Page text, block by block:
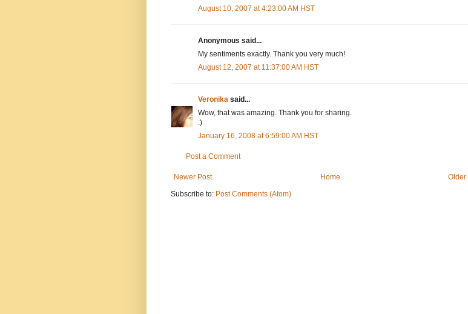
August 10, 2007 at 4:23:00 AM HST
Anonymous said...
My sentiments exactly. Thank you very much!
August 12, 2007 at 11:37:00 AM HST
Veronika said...
Wow, that was amazing. Thank you for sharing.
:)
January 16, 2008 at 6:59:00 AM HST
Post a Comment
Newer Post Older
Home
Subscribe to: Post Comments (Atom)